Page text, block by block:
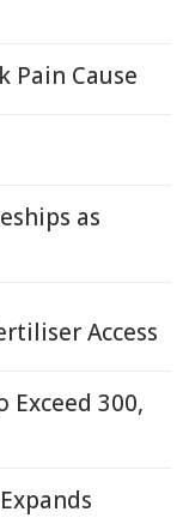
Pain Cause
as
Access
Exceed 300,